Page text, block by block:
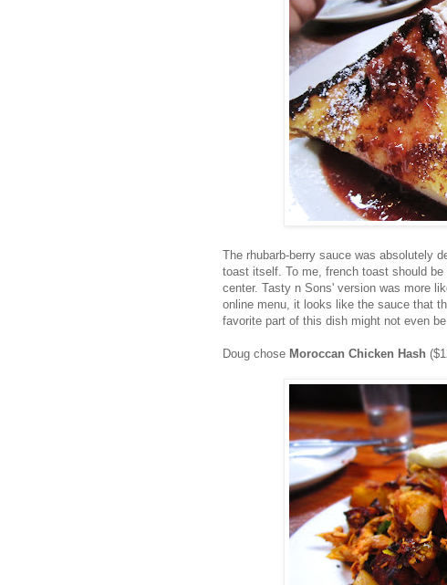
The rhubarb-berry sauce was absolutely
toast itself. To me, french toast should
center. Tasty n Sons' version was more
online menu, it looks like the sauce that
favorite part of this dish might not even
Doug chose Moroccan Chicken Hash